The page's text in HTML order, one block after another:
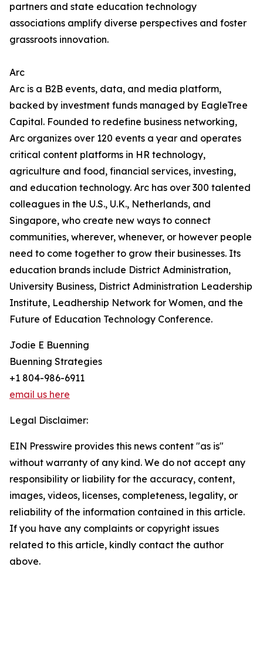
partners and state education technology
associations amplify diverse perspectives and foster
grassroots innovation.
Arc
Arc is a B2B events, data, and media platform,
backed by investment funds managed by EagleTree
Capital. Founded to redefine business networking,
Arc organizes over 120 events a year and operates
critical content platforms in HR technology,
agriculture and food, financial services, investing,
and education technology. Arc has over 300 talented
colleagues in the U.S., U.K., Netherlands, and
Singapore, who create new ways to connect
communities, wherever, whenever, or however people
need to come together to grow their businesses. Its
education brands include District Administration,
University Business, District Administration Leadership
Institute, Leadhership Network for Women, and the
Future of Education Technology Conference.
Jodie E Buenning
Buenning Strategies
+1 804-986-6911
email us here
Legal Disclaimer:
EIN Presswire provides this news content "as is"
without warranty of any kind. We do not accept any
responsibility or liability for the accuracy, content,
images, videos, licenses, completeness, legality, or
reliability of the information contained in this article.
If you have any complaints or copyright issues
related to this article, kindly contact the author
above.